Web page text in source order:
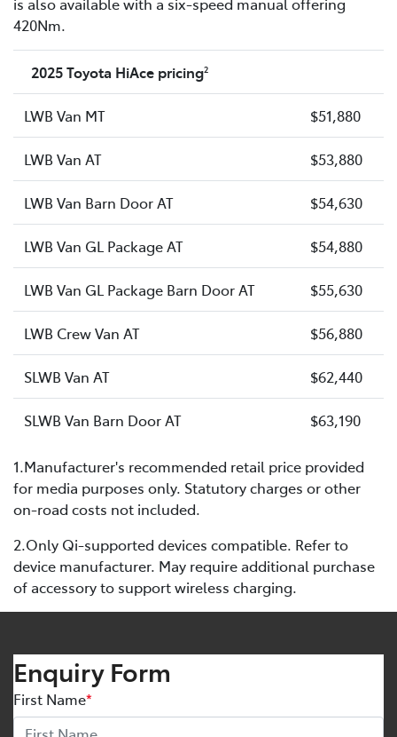
420Nm.
2025 Toyota HiAce pricing2
LWB Van MT $51,880
LWB Van AT $53,880
LWB Van Barn Door AT $54,630
LWB Van GL Package AT $54,880
LWB Van GL Package Barn Door AT $55,630
LWB Crew Van AT $56,880
SLWB Van AT $62,440
SLWB Van Barn Door AT $63,190
1.Manufacturer's recommended retail price provided
for media purposes only. Statutory charges or other
on-road costs not included.
2.Only Qi-supported devices compatible. Refer to
device manufacturer. May require additional purchase
of accessory to support wireless charging.
Enquiry Form
First Name*